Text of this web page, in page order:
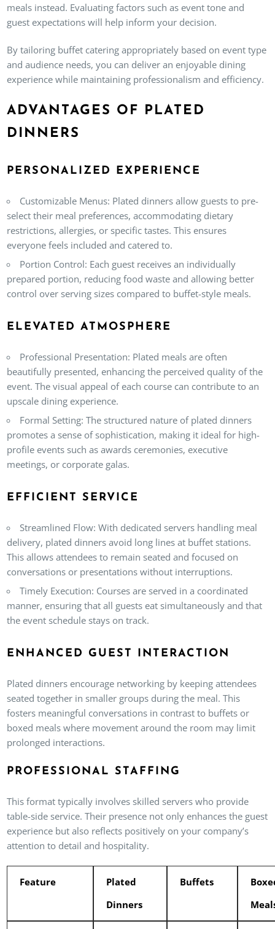
meals instead. Evaluating factors such as event tone and
guest expectations will help inform your decision.
By tailoring buffet catering appropriately based on event type
and audience needs, you can deliver an enjoyable dining
experience while maintaining professionalism and efficiency.
ADVANTAGES OF PLATED
DINNERS
PERSONALIZED EXPERIENCE
Customizable Menus: Plated dinners allow guests to pre-
select their meal preferences, accommodating dietary
restrictions, allergies, or specific tastes. This ensures
everyone feels included and catered to.
Portion Control: Each guest receives an individually
prepared portion, reducing food waste and allowing better
control over serving sizes compared to buffet-style meals.
ELEVATED ATMOSPHERE
Professional Presentation: Plated meals are often
beautifully presented, enhancing the perceived quality of the
event. The visual appeal of each course can contribute to an
upscale dining experience.
Formal Setting: The structured nature of plated dinners
promotes a sense of sophistication, making it ideal for high-
profile events such as awards ceremonies, executive
meetings, or corporate galas.
EFFICIENT SERVICE
Streamlined Flow: With dedicated servers handling meal
delivery, plated dinners avoid long lines at buffet stations.
This allows attendees to remain seated and focused on
conversations or presentations without interruptions.
Timely Execution: Courses are served in a coordinated
manner, ensuring that all guests eat simultaneously and that
the event schedule stays on track.
ENHANCED GUEST INTERACTION
Plated dinners encourage networking by keeping attendees
seated together in smaller groups during the meal. This
fosters meaningful conversations in contrast to buffets or
boxed meals where movement around the room may limit
prolonged interactions.
PROFESSIONAL STAFFING
This format typically involves skilled servers who provide
table-side service. Their presence not only enhances the guest
experience but also reflects positively on your company’s
attention to detail and hospitality.
Feature
Plated
Dinners
Buffets